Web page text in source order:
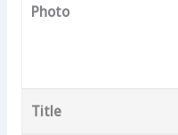
Photo
Title